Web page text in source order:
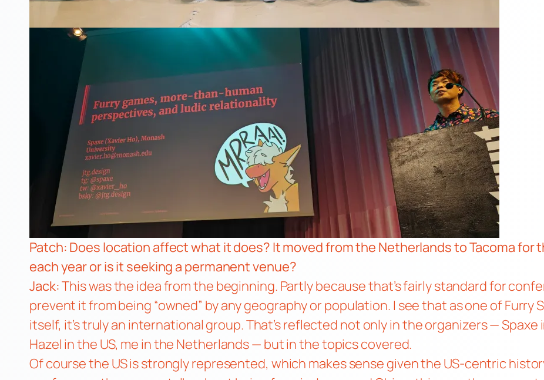
Patch: Does location affect what it does? It moved from the Netherlands to Tacoma for
each year or is it seeking a permanent venue?
Jack:This was the idea from the beginning. Partly because that’s fairly standard for
prevent it from being “owned” by any geography or population. I see that as one of Furry
itself, it’s truly an international group. That’s reflected not only in the organizers — Spaxe
Hazel in the US, me in the Netherlands — but in the topics covered.
Of course the US is strongly represented, which makes sense given the US-centric